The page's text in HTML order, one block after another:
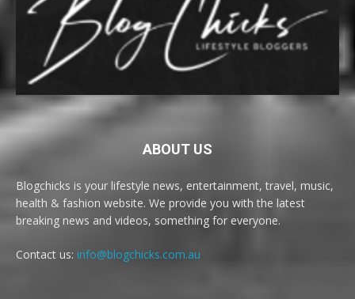
ABOUT US
Blogchicks is your lifestyle news, entertainment, travel, music,
health & fashion website. We provide you with the latest
breaking news and videos, something for everyone.
Contact us: info@blogchicks.com.au